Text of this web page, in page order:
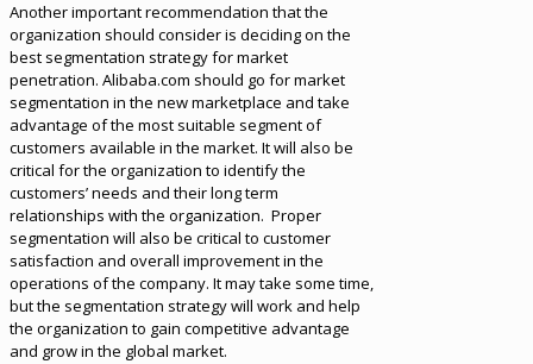
Another important recommendation that the
organization should consider is deciding on the
best segmentation strategy for market
penetration. Alibaba.com should go for market
segmentation in the new marketplace and take
advantage of the most suitable segment of
customers available in the market. It will also be
critical for the organization to identify the
customers’ needs and their long term
relationships with the organization. Proper
segmentation will also be critical to customer
satisfaction and overall improvement in the
operations of the company. It may take some time,
but the segmentation strategy will work and help
the organization to gain competitive advantage
and grow in the global market.